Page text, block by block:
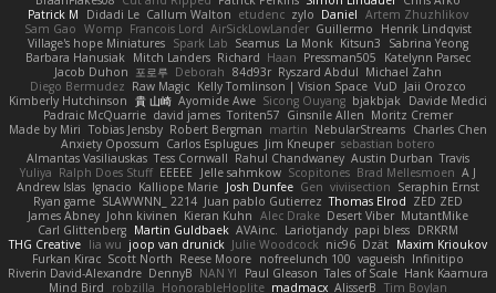
Patrick M
Didadi Le Callum Walton etudenc zylo Daniel Artem Zhuzhlikov
Sam Gao Womp Francois Lord AirSickLowLander Guillermo
Henrik Lindqvist
Village's hope Miniatures Spark Lab Seamus La Monk Kitsun3
Sabrina Yeong
Barbara Hanusiak Mitch Landers Richard Haan Pressman505
Katelynn Parsec
Jacob Duhon 포로루 Deborah 84d93r Ryszard Abdul Michael Zahn
Diego Bermudez Raw Magic Kelly Tomlinson | Vision Space VuD Jaii Orozco
Kimberly Hutchinson 貴 山崎 Ayomide Awe Sicong Ouyang bjakbjak Davide Medici
Padraic McQuarrie david james Toriten57 Ginsnile Allen Moritz Cremer
Made by Miri Tobias Jensby Robert Bergman martin NebularStreams Charles Chen
Anxiety Opossum Carlos Esplugues Jim Kneuper sebastian botero
Almantas Vasiliauskas Tess Cornwall Rahul Chandwaney Austin Durban Travis
Yuliya Ralph Does Stuff EEEEE Jelle sahmkow Scopitones Brad Mellesmoen A J
Andrew Islas Ignacio Kalliope Marie Josh Dunfee Gen viviisection Seraphin Ernst
Ryan game SLAWWNN_ 2214 Juan pablo Gutierrez Thomas Elrod ZED ZED
James Abney John kivinen Kieran Kuhn Alec Drake Desert Viber MutantMike
Carl Glittenberg Martin Guldbaek AVAinc. Lariotjandy papi bless DRKRM
THG Creative lia wu joop van drunick Julie Woodcock nic96 Dzät Maxim Krioukov
Furkan Kirac Scott North Reese Moore nofreelunch 100 vagueish Infinitipo
Riverin David-Alexandre DennyB NAN YI Paul Gleason Tales of Scale Hank Kaamura
Mind Bird
robzilla HonorableHoplite madmacx AlisserB Tim Boylan